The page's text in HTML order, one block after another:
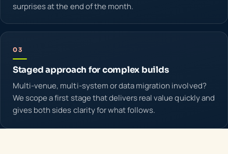
surprises at the end of the month.
03
Staged approach for complex builds
Multi-venue, multi-system or data migration involved?
We scope a first stage that delivers real value quickly and
gives both sides clarity for what follows.